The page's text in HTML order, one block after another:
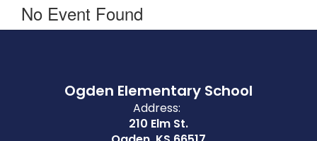
No Event Found
Ogden Elementary School
Address:
210 Elm St.